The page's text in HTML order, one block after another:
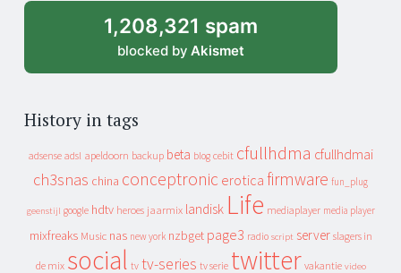
1,208,321 spam
blocked by Akismet
History in tags
adsense adsl apeldoorn backup beta blog cebit cfullhdma cfullhdmai
ch3snas china conceptronic erotica firmware fun_plug
geenstijl google hdtv heroes jaarmix landisk Life mediaplayer media player
mixfreaks Music nas new york nzbget page3 radio script server slagers in
de mix social tv tv-series tv serie twitter vakantie video